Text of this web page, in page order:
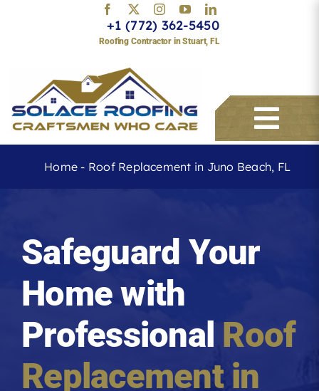
+1 (772) 362-5450
Roofing Contractor in Stuart, FL
About
Service Areas
Roofing Reviews
Financing
Home - Roof Replacement in Juno Beach, FL
Safeguard Your
Home with
Professional Roof
Replacement in